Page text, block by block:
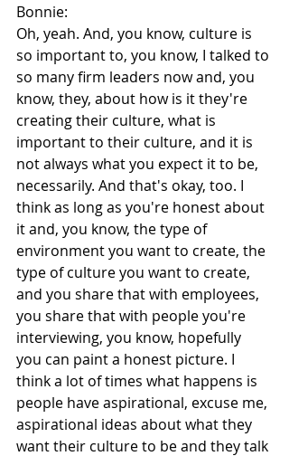
Bonnie:
Oh, yeah. And, you know, culture is
so important to, you know, I talked to
so many firm leaders now and, you
know, they, about how is it they're
creating their culture, what is
important to their culture, and it is
not always what you expect it to be,
necessarily. And that's okay, too. I
think as long as you're honest about
it and, you know, the type of
environment you want to create, the
type of culture you want to create,
and you share that with employees,
you share that with people you're
interviewing, you know, hopefully
you can paint a honest picture. I
think a lot of times what happens is
people have aspirational, excuse me,
aspirational ideas about what they
want their culture to be and they talk